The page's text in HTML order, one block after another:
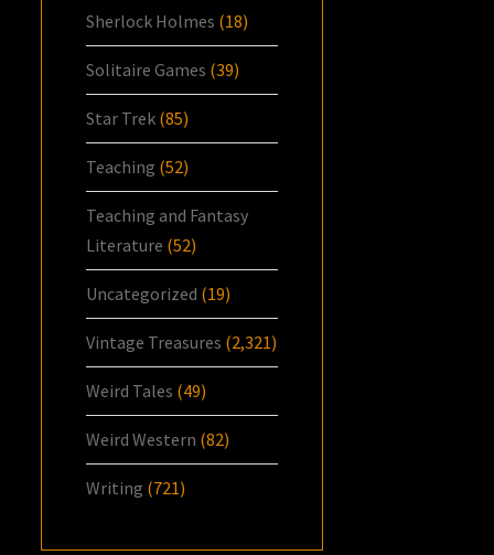
Sherlock Holmes (18)
Solitaire Games (39)
Star Trek (85)
Teaching (52)
Teaching and Fantasy
Literature (52)
Uncategorized (19)
Vintage Treasures (2,321)
Weird Tales (49)
Weird Western (82)
Writing (721)